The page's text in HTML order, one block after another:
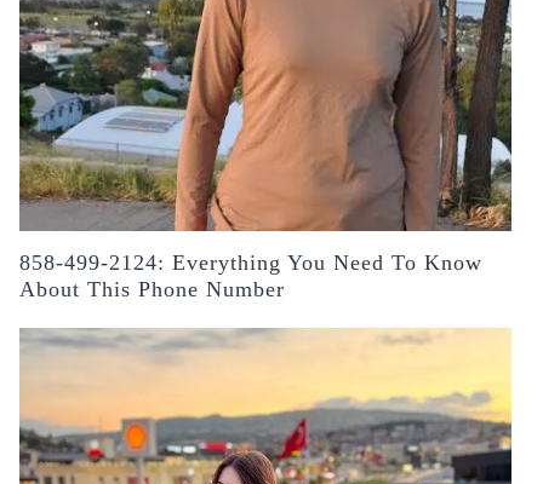
858-499-2124: Everything You Need To Know
About This Phone Number